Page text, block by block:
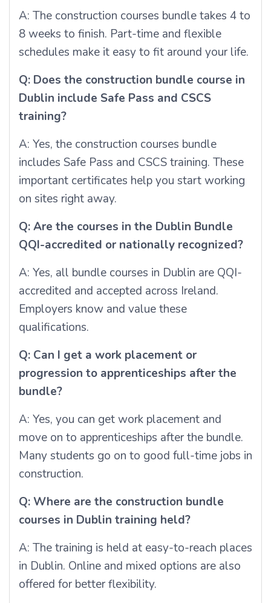
A: The construction courses bundle takes 4 to
8 weeks to finish. Part-time and flexible
schedules make it easy to fit around your life.
Q: Does the construction bundle course in
Dublin include Safe Pass and CSCS
training?
A: Yes, the construction courses bundle
includes Safe Pass and CSCS training. These
important certificates help you start working
on sites right away.
Q: Are the courses in the Dublin Bundle
QQI-accredited or nationally recognized?
A: Yes, all bundle courses in Dublin are QQI-
accredited and accepted across Ireland.
Employers know and value these
qualifications.
Q: Can I get a work placement or
progression to apprenticeships after the
bundle?
A: Yes, you can get work placement and
move on to apprenticeships after the bundle.
Many students go on to good full-time jobs in
construction.
Q: Where are the construction bundle
courses in Dublin training held?
A: The training is held at easy-to-reach places
in Dublin. Online and mixed options are also
offered for better flexibility.